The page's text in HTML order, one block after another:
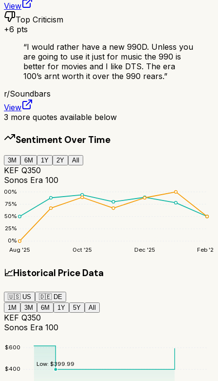
View
Top Criticism
+6 pts
“I would rather have a new 990D. Unless you
are going to use it just for music the 990 is
better for movies and I like DTS. The era
100’s arnt worth it over the 990 rears.”
r/Soundbars
View
3 more quotes available below
Sentiment Over Time
3M 6M 1Y 2Y All
KEF Q350
Sonos Era 100
0%
25%
50%
75%
100%
Aug '25 Oct '25 Dec '25 Feb '26
📈Historical Price Data
🇺🇸 US 🇩🇪 DE
1M
3M 6M 1Y 5Y All
KEF Q350
Sonos Era 100
$400
$600
Low:$399.99